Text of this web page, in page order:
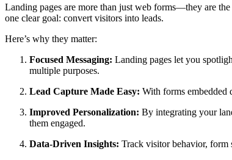
Landing pages are more than just web forms—they are
one clear goal: convert visitors into leads.
Here’s why they matter:
Focused Messaging: Landing pages let you
multiple purposes.
Lead Capture Made Easy: With forms embedded
Improved Personalization: By integrating your
them engaged.
Data-Driven Insights: Track visitor behavior, form